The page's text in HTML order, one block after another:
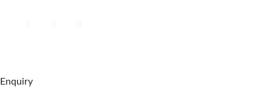
Enquiry